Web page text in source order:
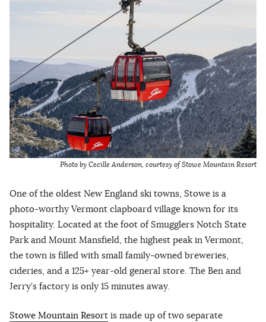
Photo by Cecille Anderson, courtesy of Stowe Mountain Resort
One of the oldest New England ski towns, Stowe is a
photo-worthy Vermont clapboard village known for its
hospitality. Located at the foot of Smugglers Notch State
Park and Mount Mansfield, the highest peak in Vermont,
the town is filled with small family-owned breweries,
cideries, and a 125+ year-old general store. The Ben and
Jerry’s factory is only 15 minutes away.
Stowe Mountain Resort is made up of two separate